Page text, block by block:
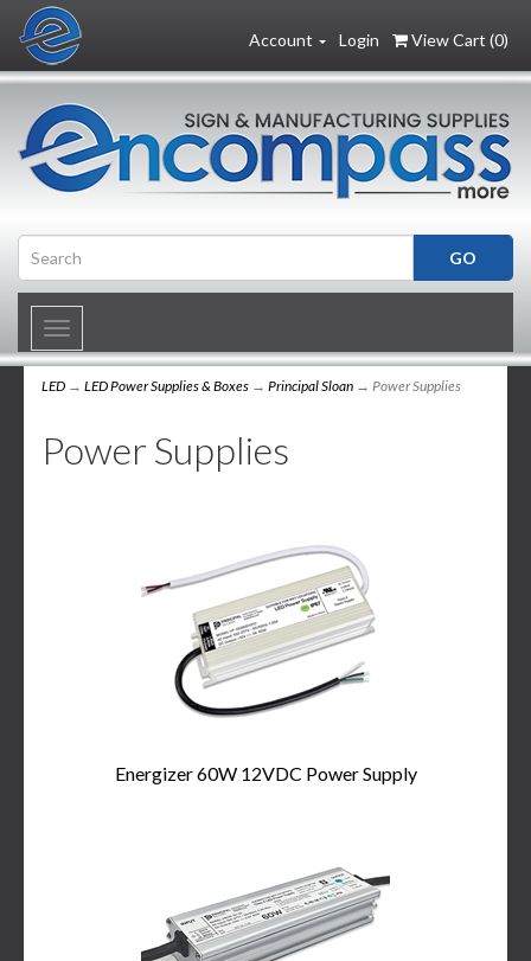
Login View Cart (0)
Account
Toggle
navigation
LED → LED Power Supplies & Boxes → Principal Sloan → Power Supplies
Power Supplies
Energizer 60W 12VDC Power Supply